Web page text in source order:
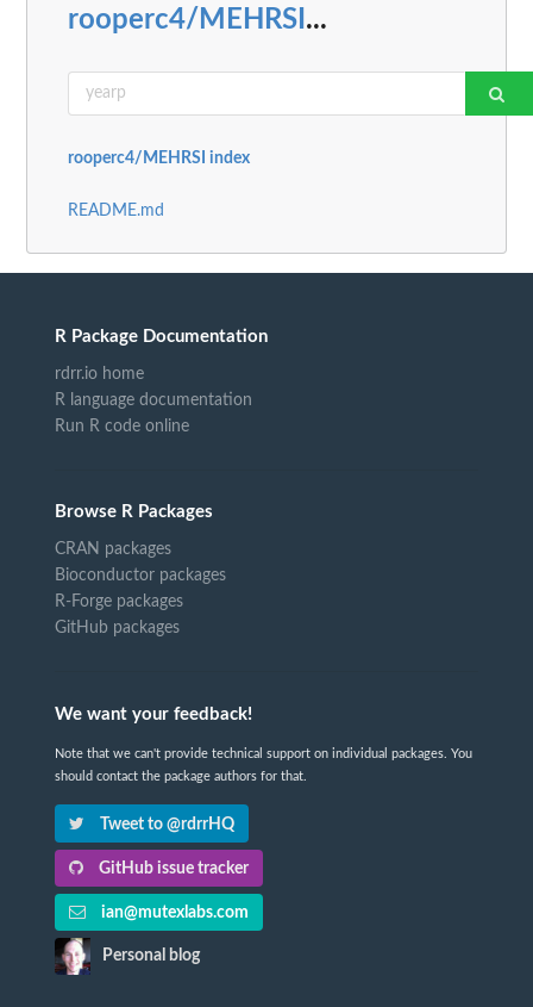
rooperc4/MEHRSI ...
rooperc4/MEHRSI index
README.md
R Package Documentation
rdrr.io home
R language documentation
Run R code online
Browse R Packages
CRAN packages
Bioconductor packages
R-Forge packages
GitHub packages
We want your feedback!
Note that we can't provide technical support on individual packages. You
should contact the package authors for that.
Tweet to @rdrrHQ
GitHub issue tracker
ian@mutexlabs.com
Personal blog